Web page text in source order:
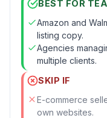
BEST FOR
Amazon and
listing copy.
Agencies
multiple clients.
SKIP IF
E-commerce
own websites.